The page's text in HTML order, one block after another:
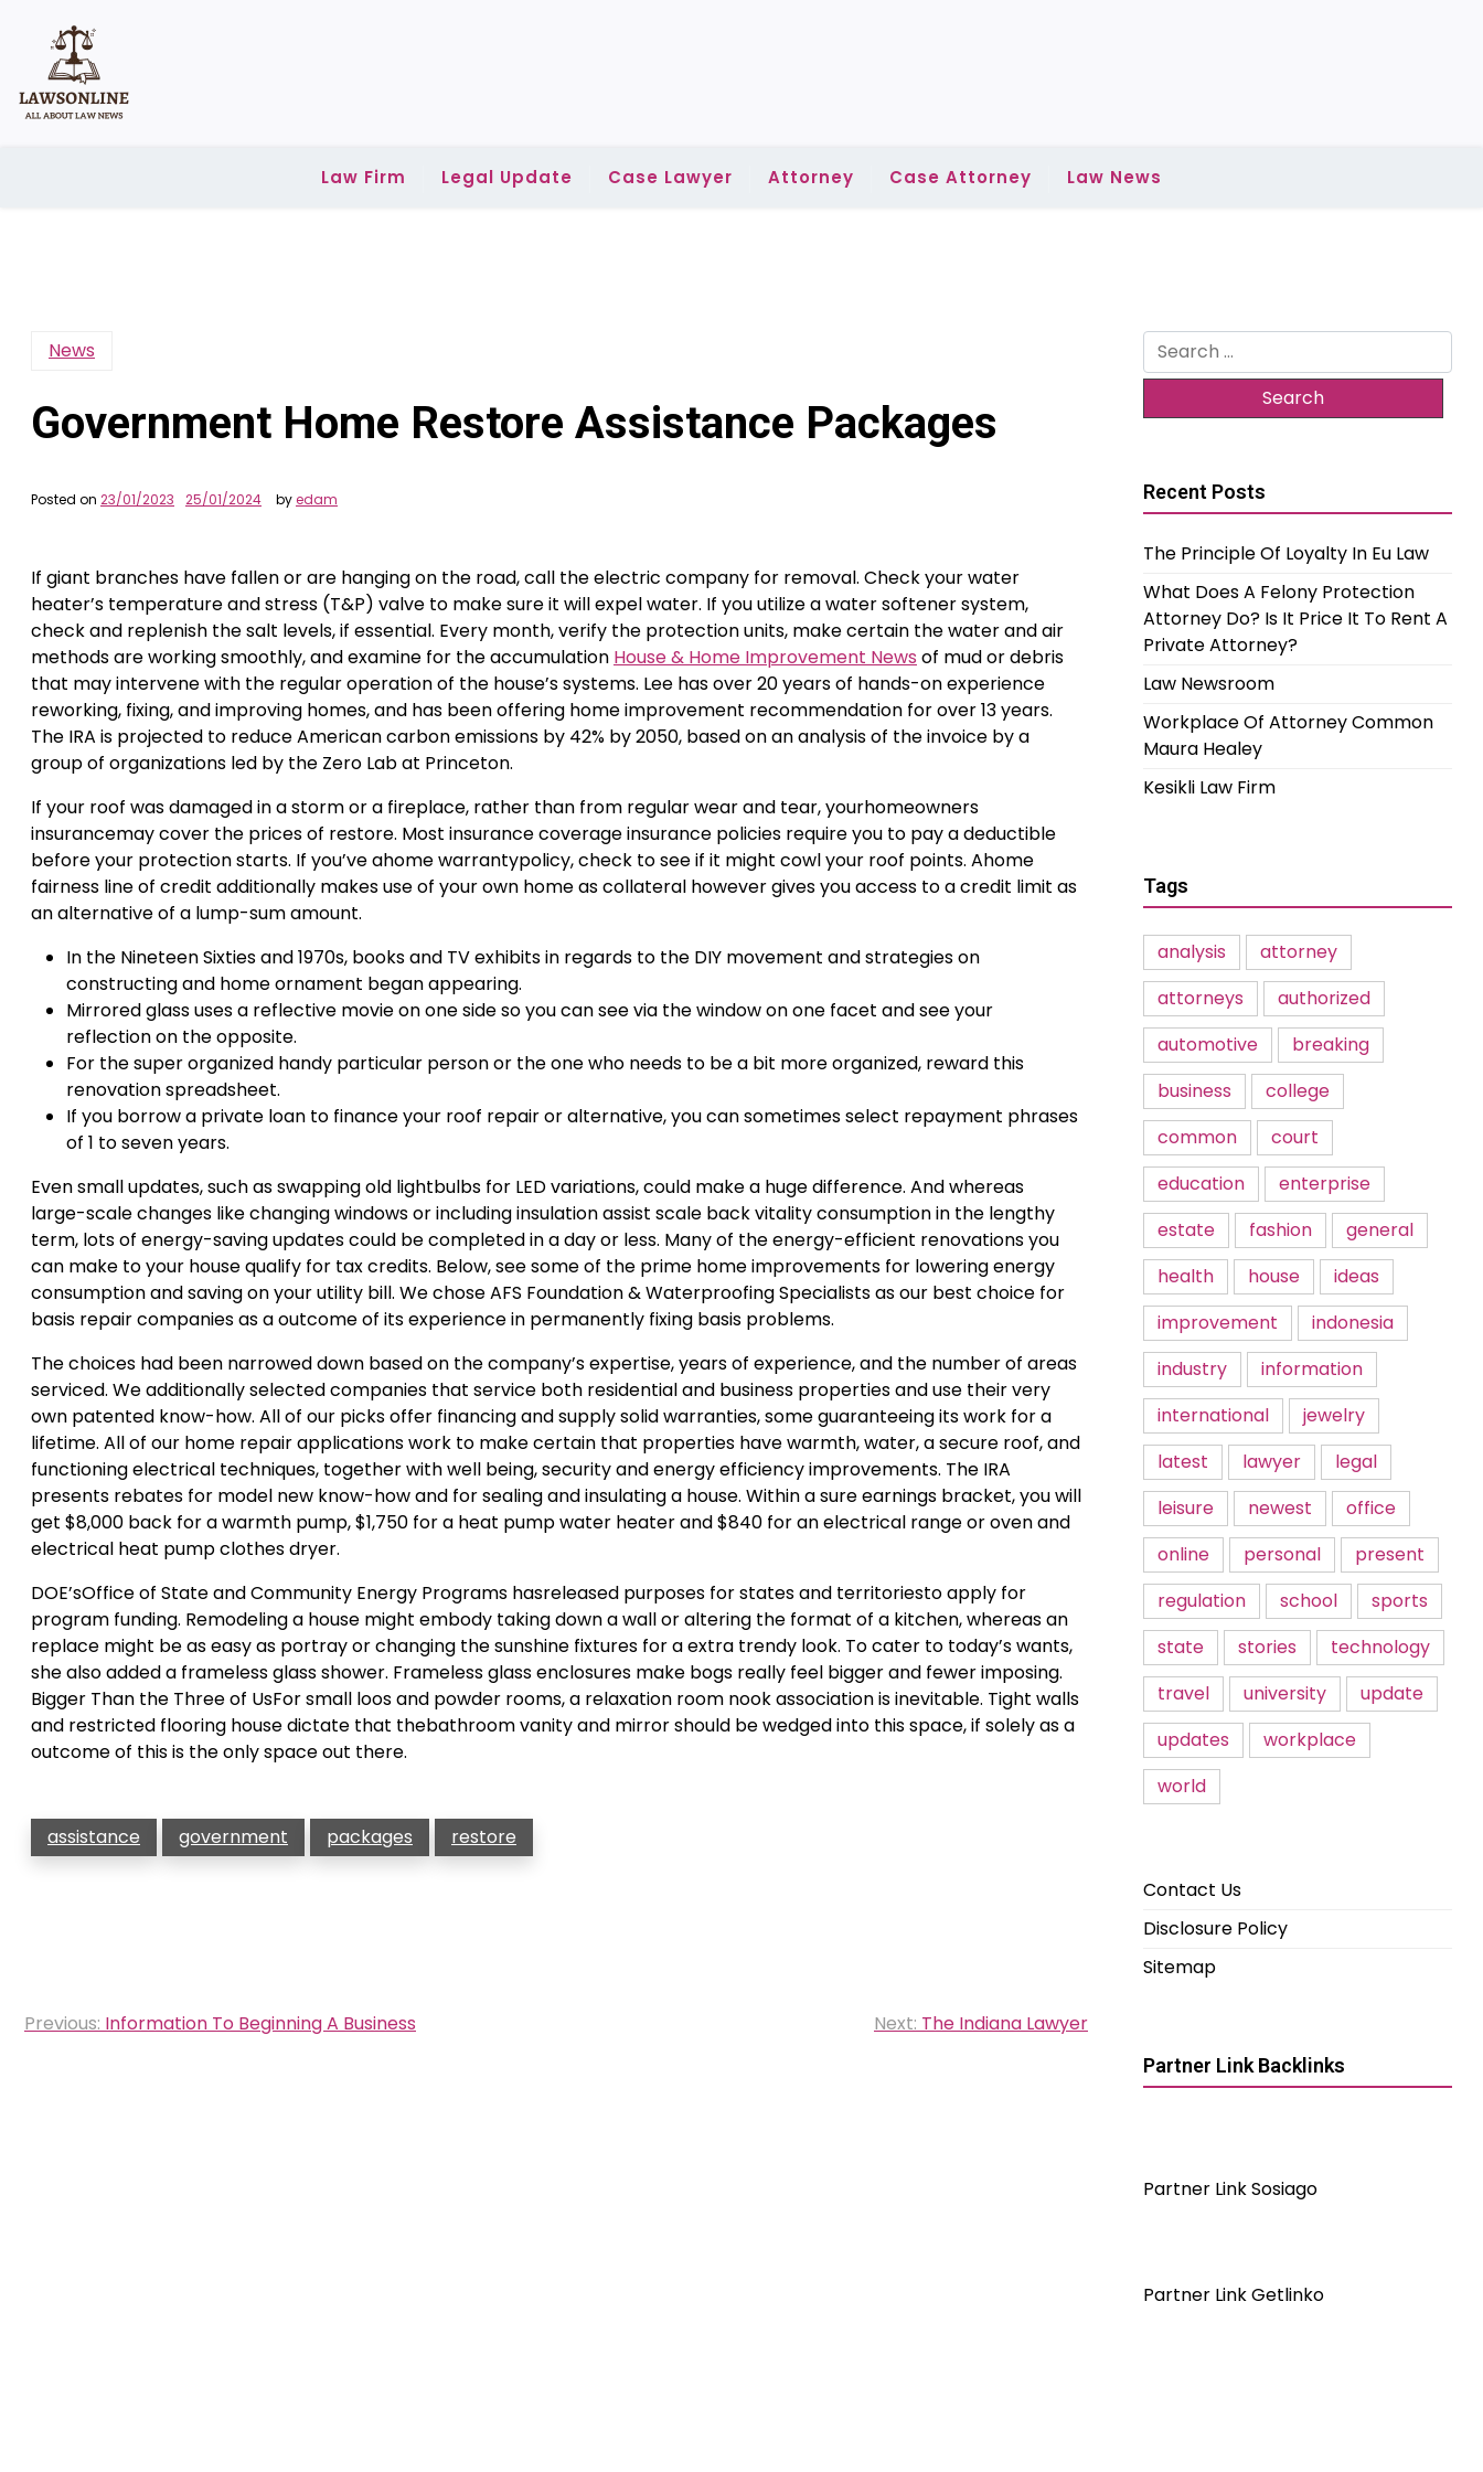
content
Law Firm Legal Update Case Lawyer Attorney Case Attorney Law News
News
Government Home Restore Assistance Packages
Posted on 23/01/2023 25/01/2024 byedam
If giant branches have fallen or are hanging on the road, call the electric company for removal. Check your water
heater’s temperature and stress (T&P) valve to make sure it will expel water. If you utilize a water softener system,
check and replenish the salt levels, if essential. Every month, verify the protection units, make certain the water and air
methods are working smoothly, and examine for the accumulation House & Home Improvement News of mud or debris
that may intervene with the regular operation of the house’s systems. Lee has over 20 years of hands-on experience
reworking, fixing, and improving homes, and has been offering home improvement recommendation for over 13 years.
The IRA is projected to reduce American carbon emissions by 42% by 2050, based on an analysis of the invoice by a
group of organizations led by the Zero Lab at Princeton.
If your roof was damaged in a storm or a fireplace, rather than from regular wear and tear, yourhomeowners
insurancemay cover the prices of restore. Most insurance coverage insurance policies require you to pay a deductible
before your protection starts. If you’ve ahome warrantypolicy, check to see if it might cowl your roof points. Ahome
fairness line of credit additionally makes use of your own home as collateral however gives you access to a credit limit as
an alternative of a lump-sum amount.
In the Nineteen Sixties and 1970s, books and TV exhibits in regards to the DIY movement and strategies on
constructing and home ornament began appearing.
Mirrored glass uses a reflective movie on one side so you can see via the window on one facet and see your
reflection on the opposite.
For the super organized handy particular person or the one who needs to be a bit more organized, reward this
renovation spreadsheet.
If you borrow a private loan to finance your roof repair or alternative, you can sometimes select repayment phrases
of 1 to seven years.
Even small updates, such as swapping old lightbulbs for LED variations, could make a huge difference. And whereas
large-scale changes like changing windows or including insulation assist scale back vitality consumption in the lengthy
term, lots of energy-saving updates could be completed in a day or less. Many of the energy-efficient renovations you
can make to your house qualify for tax credits. Below, see some of the prime home improvements for lowering energy
consumption and saving on your utility bill. We chose AFS Foundation & Waterproofing Specialists as our best choice for
basis repair companies as a outcome of its experience in permanently fixing basis problems.
The choices had been narrowed down based on the company’s expertise, years of experience, and the number of areas
serviced. We additionally selected companies that service both residential and business properties and use their very
own patented know-how. All of our picks offer financing and supply solid warranties, some guaranteeing its work for a
lifetime. All of our home repair applications work to make certain that properties have warmth, water, a secure roof, and
functioning electrical techniques, together with well being, security and energy efficiency improvements. The IRA
presents rebates for model new know-how and for sealing and insulating a house. Within a sure earnings bracket, you will
get $8,000 back for a warmth pump, $1,750 for a heat pump water heater and $840 for an electrical range or oven and
electrical heat pump clothes dryer.
DOE’sOffice of State and Community Energy Programs hasreleased purposes for states and territoriesto apply for
program funding. Remodeling a house might embody taking down a wall or altering the format of a kitchen, whereas an
replace might be as easy as portray or changing the sunshine fixtures for a extra trendy look. To cater to today’s wants,
she also added a frameless glass shower. Frameless glass enclosures make bogs really feel bigger and fewer imposing.
Bigger Than the Three of UsFor small loos and powder rooms, a relaxation room nook association is inevitable. Tight walls
and restricted flooring house dictate that thebathroom vanity and mirror should be wedged into this space, if solely as a
outcome of this is the only space out there.
assistance government packages restore
Post
Previous: Information To Beginning A Business Next: The Indiana Lawyer
Search
for:
Recent Posts
The Principle Of Loyalty In Eu Law
What Does A Felony Protection
Attorney Do? Is It Price It To Rent A
Private Attorney?
Law Newsroom
Workplace Of Attorney Common
Maura Healey
Kesikli Law Firm
Tags
analysis
attorney
attorneys
authorized
automotive
breaking
business
college
common
court
education
enterprise
estate
fashion
general
health
house
ideas
improvement
indonesia
industry
information
international
jewelry
latest
lawyer
legal
leisure
newest
office
online
personal
present
regulation
school
sports
state
stories
technology
travel
university
update
updates
workplace
world
Contact Us
Disclosure Policy
Sitemap
Partner Link Backlinks
Partner Link Sosiago
Partner Link Getlinko